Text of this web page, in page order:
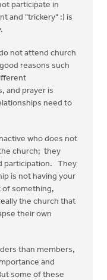
participate in
and "trickery" :) is
not attend church
reasons such
and prayer is
need to
who does not
church; they
participation. They
is not having your
of something,
the church that
their own
than members,
and
some of these